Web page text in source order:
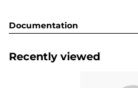
Documentation
Recently viewed